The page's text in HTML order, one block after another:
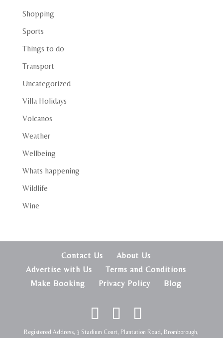
Shopping
Sports
Things to do
Transport
Uncategorized
Villa Holidays
Volcanos
Weather
Wellbeing
Whats happening
Wildlife
Wine
Contact Us
About Us
Advertise with Us
Terms and Conditions
Make Booking
Privacy Policy Blog
Registered Address, 3 Stadium Court, Plantation Road, Bromborough,